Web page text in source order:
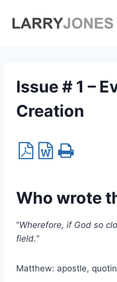
Issue # 1 –
Creation
Who wrote
“Wherefore, if God so
field.”
Matthew: apostle,